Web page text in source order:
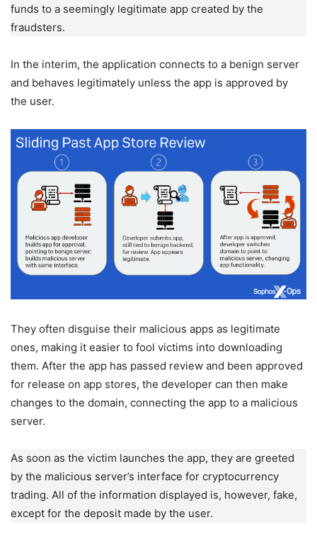
funds to a seemingly legitimate app created by the
fraudsters.
In the interim, the application connects to a benign server
and behaves legitimately unless the app is approved by
the user.
They often disguise their malicious apps as legitimate
ones, making it easier to fool victims into downloading
them. After the app has passed review and been approved
for release on app stores, the developer can then make
changes to the domain, connecting the app to a malicious
server.
As soon as the victim launches the app, they are greeted
by the malicious server’s interface for cryptocurrency
trading. All of the information displayed is, however, fake,
except for the deposit made by the user.